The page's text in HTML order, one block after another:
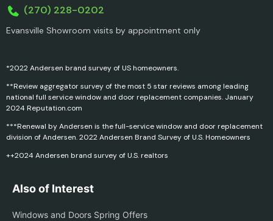
(270) 228-0202
Evansville Showroom visits by appointment only
*2022 Andersen brand survey of US homeowners.
**Review aggregator survey of the most 5 star reviews among leading
national full service window and door replacement companies. January
2024 Reputation.com
***Renewal by Andersen is the full-service window and door replacement
division of Andersen. 2022 Andersen Brand Survey of U.S. Homeowners
++2024 Andersen brand survey of U.S. realtors
Also of Interest
Windows and Doors Spring Offers